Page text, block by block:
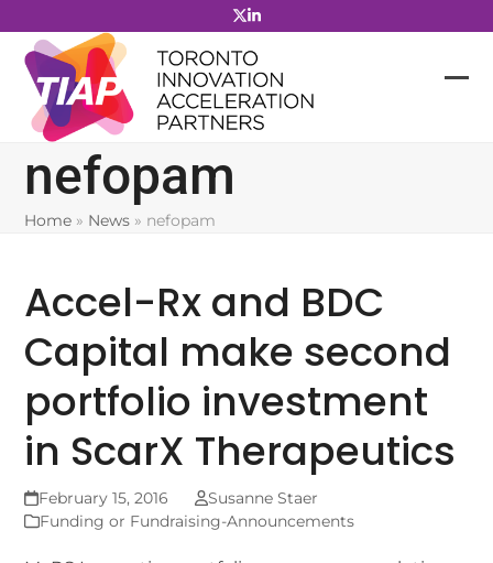
to
content
nefopam
Home » News » nefopam
Accel-Rx and BDC
Capital make second
portfolio investment
in ScarX Therapeutics
February 15, 2016
Susanne Staer
Funding or Fundraising-Announcements